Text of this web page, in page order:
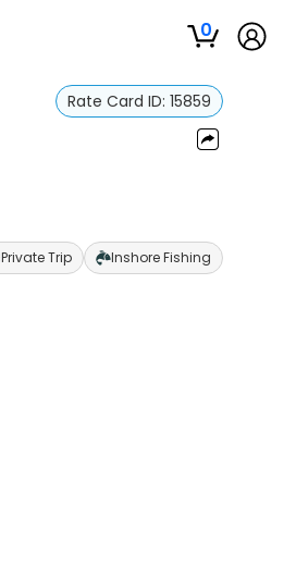
0
Rate Card ID: 15859
Private Trip Inshore Fishing